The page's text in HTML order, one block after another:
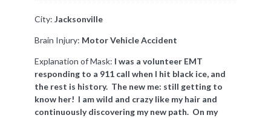
City: Jacksonville
Brain Injury: Motor Vehicle Accident
Explanation of Mask: I was a volunteer EMT
responding to a 911 call when I hit black ice, and
the rest is history. The new me: still getting to
know her! I am wild and crazy like my hair and
continuously discovering my new path. On my